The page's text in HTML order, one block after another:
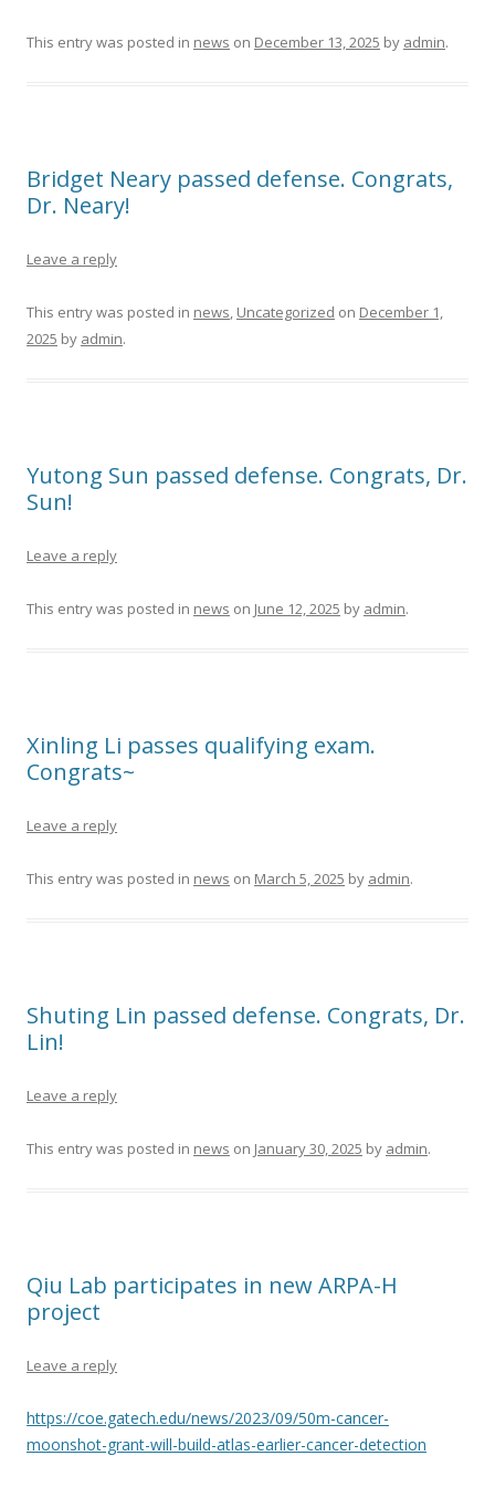
This entry was posted in news on December 13, 2025 by admin.
Bridget Neary passed defense. Congrats,
Dr. Neary!
Leave a reply
This entry was posted in news, Uncategorized on December 1,
2025 by admin.
Yutong Sun passed defense. Congrats, Dr.
Sun!
Leave a reply
This entry was posted in news on June 12, 2025 by admin.
Xinling Li passes qualifying exam.
Congrats~
Leave a reply
This entry was posted in news on March 5, 2025 by admin.
Shuting Lin passed defense. Congrats, Dr.
Lin!
Leave a reply
This entry was posted in news on January 30, 2025 by admin.
Qiu Lab participates in new ARPA-H
project
Leave a reply
https://coe.gatech.edu/news/2023/09/50m-cancer-
moonshot-grant-will-build-atlas-earlier-cancer-detection